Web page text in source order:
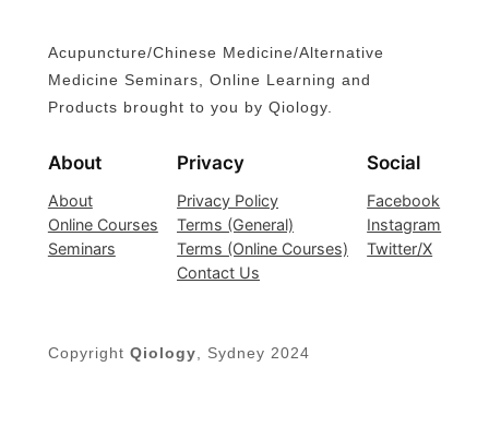
Acupuncture/Chinese Medicine/Alternative
Medicine Seminars, Online Learning and
Products brought to you by Qiology.
About
About
Online Courses
Seminars
Privacy
Privacy Policy
Terms (General)
Terms (Online Courses)
Contact Us
Social
Facebook
Instagram
Twitter/X
Copyright Qiology , Sydney 2024